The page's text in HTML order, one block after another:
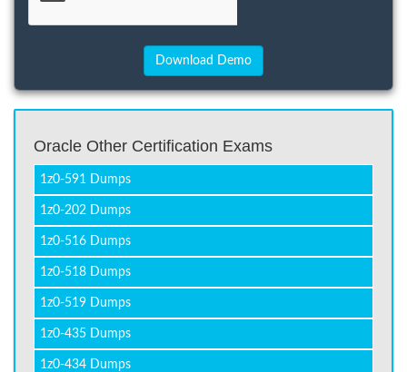
Oracle Other Certification Exams
1z0-591 Dumps
1z0-202 Dumps
1z0-516 Dumps
1z0-518 Dumps
1z0-519 Dumps
1z0-435 Dumps
1z0-434 Dumps